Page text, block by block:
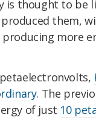
is thought to be
them,
more
. The
of just 10